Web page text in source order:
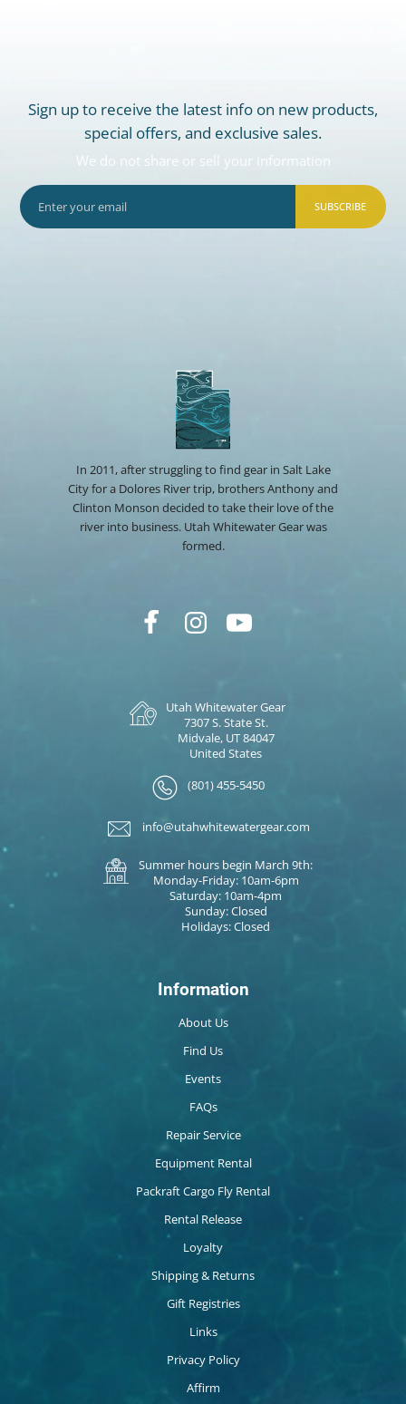
Sign up to receive the latest info on new products,
special offers, and exclusive sales.
We do not share or sell your information
SUBSCRIBE
In 2011, after struggling to find gear in Salt Lake
City for a Dolores River trip, brothers Anthony and
Clinton Monson decided to take their love of the
river into business. Utah Whitewater Gear was
formed.
Utah Whitewater Gear
7307 S. State St.
Midvale, UT 84047
United States
(801) 455-5450
info@utahwhitewatergear.com
Summer hours begin March 9th:
Monday-Friday: 10am-6pm
Saturday: 10am-4pm
Sunday: Closed
Holidays: Closed
Information
About Us
Find Us
Events
FAQs
Repair Service
Equipment Rental
Packraft Cargo Fly Rental
Rental Release
Loyalty
Shipping & Returns
Gift Registries
Links
Privacy Policy
Affirm